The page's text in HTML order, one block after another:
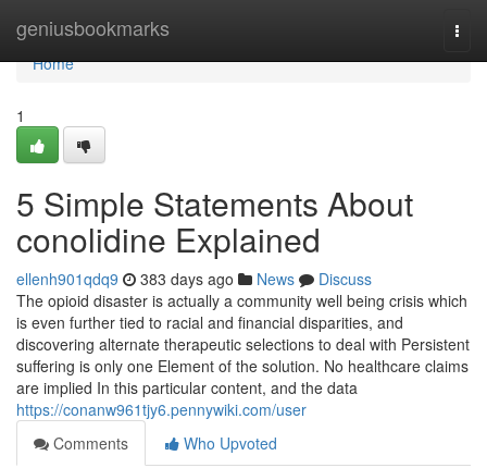
geniusbookmarks
Home
Home
1
5 Simple Statements About
conolidine Explained
ellenh901qdq9 383 days ago News
Discuss
The opioid disaster is actually a community well being crisis which
is even further tied to racial and financial disparities, and
discovering alternate therapeutic selections to deal with Persistent
suffering is only one Element of the solution. No healthcare claims
are implied In this particular content, and the data
https://conanw961tjy6.pennywiki.com/user
Comments
Who Upvoted